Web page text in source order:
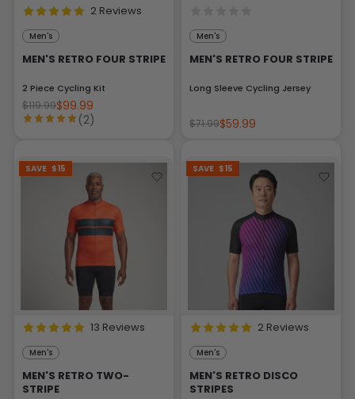
2 Reviews
Men's
MEN'S RETRO FOUR STRIPE
2 Piece Cycling Kit
$119.99$99.99
(2)
Men's
MEN'S RETRO FOUR STRIPE
Long Sleeve Cycling Jersey
$71.99$59.99
SAVE $15
13 Reviews
Men's
MEN'S RETRO TWO-
STRIPE
SAVE $15
2 Reviews
Men's
MEN'S RETRO DISCO
STRIPES